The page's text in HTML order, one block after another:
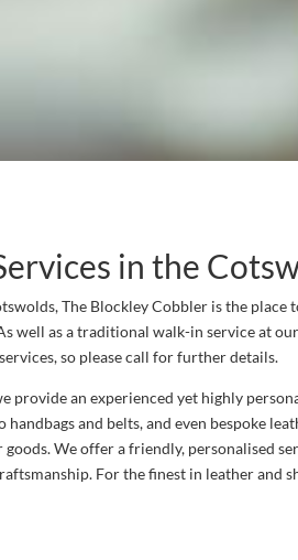
in the
The Blockley Cobbler is the place
well as a traditional walk-in service at
so please call for further details.
provide an experienced yet highly
handbags and belts, and even bespoke
goods. We offer a friendly, personalised
For the finest in leather and